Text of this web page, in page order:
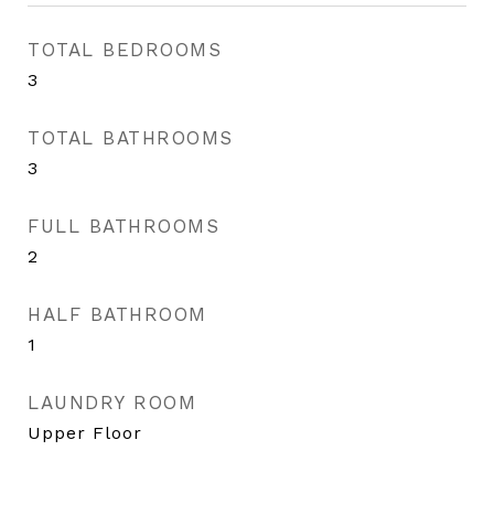
TOTAL BEDROOMS
3
TOTAL BATHROOMS
3
FULL BATHROOMS
2
HALF BATHROOM
1
LAUNDRY ROOM
Upper Floor